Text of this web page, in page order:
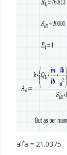
alfa = 21.0375